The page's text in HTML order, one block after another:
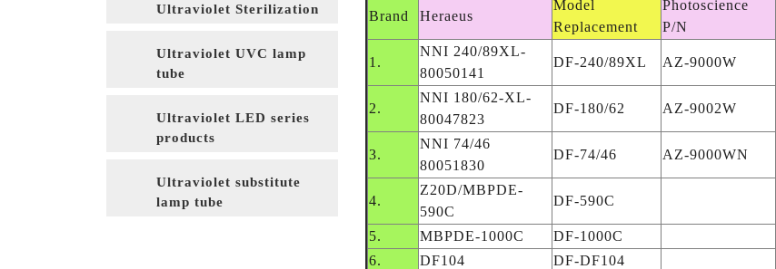
Ultraviolet Sterilization
Ultraviolet UVC lamp
tube
Ultraviolet LED series
products
Ultraviolet substitute
lamp tube
Brand Heraeus
Model
Replacement
Photoscience
P/N
1.
NNI 240/89XL-
80050141
DF-240/89XL AZ-9000W
2.
NNI 180/62-XL-
80047823
DF-180/62 AZ-9002W
3.
NNI 74/46
80051830
DF-74/46 AZ-9000WN
4.
Z20D/MBPDE-
590C
DF-590C
5. MBPDE-1000C
DF-1000C
6.
DF104 DF-DF104